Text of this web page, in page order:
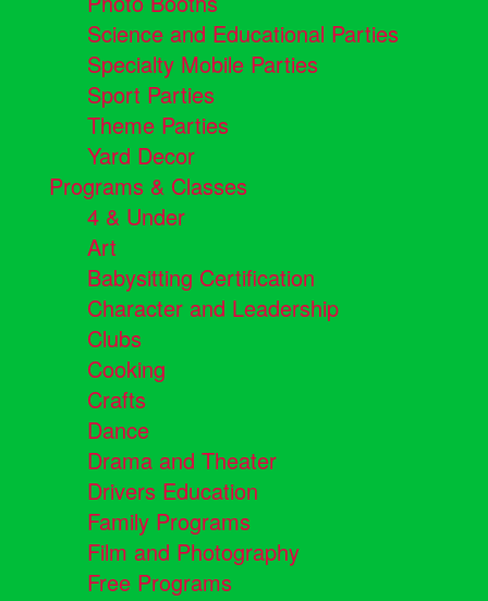
Science and Educational Parties
Specialty Mobile Parties
Sport Parties
Theme Parties
Yard Decor
Programs & Classes
4 & Under
Art
Babysitting Certification
Character and Leadership
Clubs
Cooking
Crafts
Dance
Drama and Theater
Drivers Education
Family Programs
Film and Photography
Free Programs